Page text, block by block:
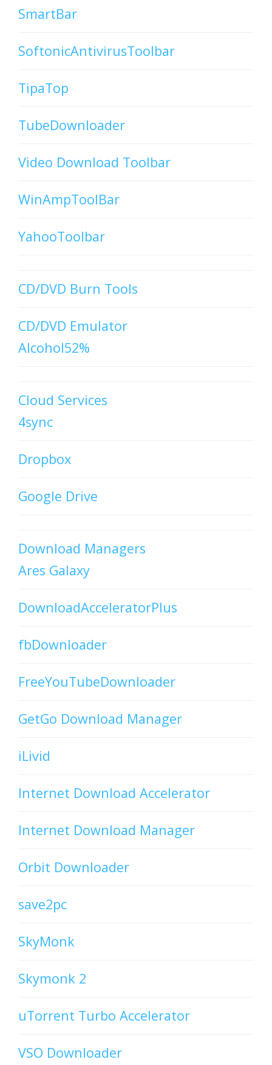
SmartBar
SoftonicAntivirusToolbar
TipaTop
TubeDownloader
Video Download Toolbar
WinAmpToolBar
YahooToolbar
CD/DVD Burn Tools
CD/DVD Emulator
Alcohol52%
Cloud Services
4sync
Dropbox
Google Drive
Download Managers
Ares Galaxy
DownloadAcceleratorPlus
fbDownloader
FreeYouTubeDownloader
GetGo Download Manager
iLivid
Internet Download Accelerator
Internet Download Manager
Orbit Downloader
save2pc
SkyMonk
Skymonk 2
uTorrent Turbo Accelerator
VSO Downloader